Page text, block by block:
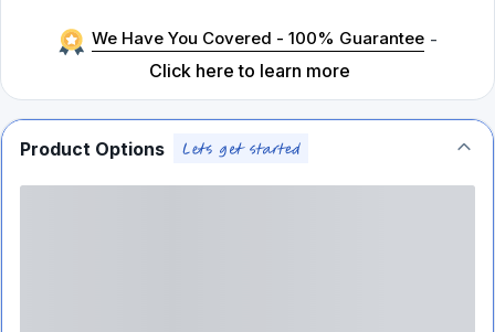
We Have You Covered - 100% Guarantee -
Click here to learn more
Product Options